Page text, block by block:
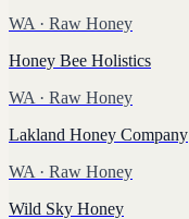
WA · Raw Honey
Honey Bee Holistics
WA · Raw Honey
Lakland Honey Company
WA · Raw Honey
Wild Sky Honey